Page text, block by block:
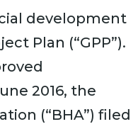
development
Plan (“GPP”).
2016, the
(“BHA”) filed